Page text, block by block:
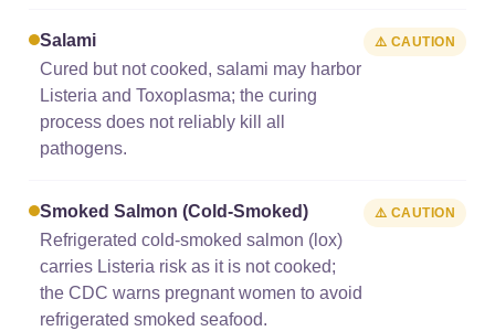
Salami
Cured but not cooked, salami may harbor
Listeria and Toxoplasma; the curing
process does not reliably kill all
pathogens.
⚠️ CAUTION
Smoked Salmon (cold-Smoked)
Refrigerated cold-smoked salmon (lox)
carries Listeria risk as it is not cooked;
the CDC warns pregnant women to avoid
refrigerated smoked seafood.
⚠️ CAUTION